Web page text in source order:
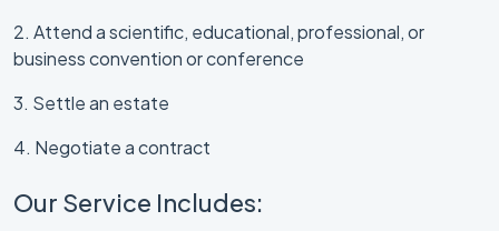
2. Attend a scientific, educational, professional, or
business convention or conference
3. Settle an estate
4. Negotiate a contract
Our Service Includes: